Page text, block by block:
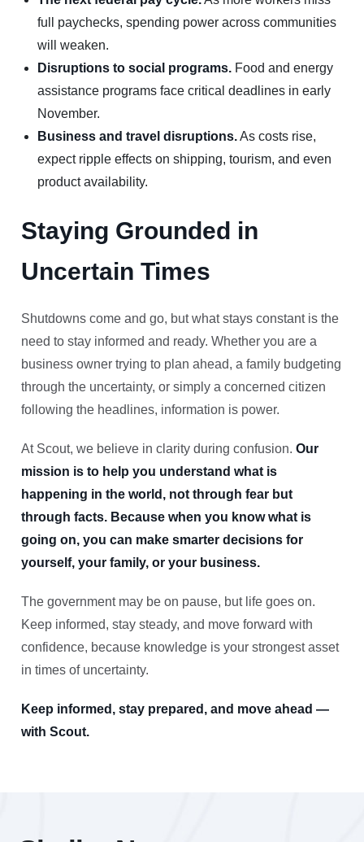
full paychecks, spending power across communities
will weaken.
Disruptions to social programs.Food and energy
assistance programs face critical deadlines in early
November.
Business and travel disruptions.As costs rise,
expect ripple effects on shipping, tourism, and even
product availability.
Staying Grounded in
Uncertain Times
Shutdowns come and go, but what stays constant is the
need to stay informed and ready. Whether you are a
business owner trying to plan ahead, a family budgeting
through the uncertainty, or simply a concerned citizen
following the headlines, information is power.
At Scout, we believe in clarity during confusion. Our
mission is to help you understand what is
happening in the world, not through fear but
through facts. Because when you know what is
going on, you can make smarter decisions for
yourself, your family, or your business.
The government may be on pause, but life goes on.
Keep informed, stay steady, and move forward with
confidence, because knowledge is your strongest asset
in times of uncertainty.
Keep informed, stay prepared, and move ahead —
with Scout.